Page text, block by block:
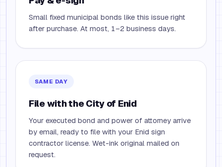
Small fixed municipal bonds like this issue right
after purchase. At most, 1–2 business days.
SAME DAY
File with the City of Enid
Your executed bond and power of attorney arrive
by email, ready to file with your Enid sign
contractor license. Wet-ink original mailed on
request.